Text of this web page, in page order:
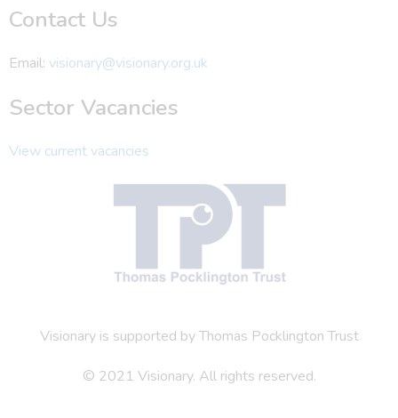
Contact Us
Email: visionary@visionary.org.uk
Sector Vacancies
View current vacancies
Visionary is supported by Thomas Pocklington Trust
© 2021 Visionary. All rights reserved.